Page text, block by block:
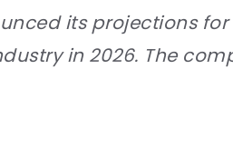
its projections
in 2026. The